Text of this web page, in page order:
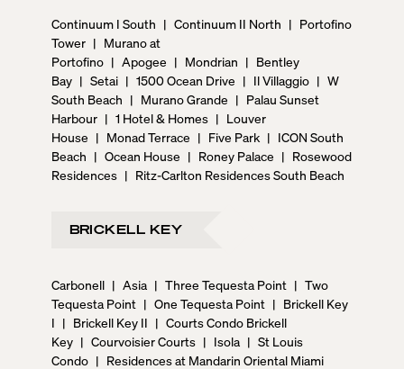
Continuum I South | Continuum II North | Portofino
Tower | Murano at
Portofino | Apogee | Mondrian | Bentley
Bay | Setai | 1500 Ocean Drive | Il Villaggio | W
South Beach | Murano Grande | Palau Sunset
Harbour | 1 Hotel & Homes | Louver
House | Monad Terrace | Five Park | ICON South
Beach | Ocean House | Roney Palace | Rosewood
Residences | Ritz-Carlton Residences South Beach
BRICKELL KEY
Carbonell | Asia | Three Tequesta Point | Two
Tequesta Point | One Tequesta Point | Brickell Key
I | Brickell Key II | Courts Condo Brickell
Key | Courvoisier Courts | Isola | St Louis
Condo | Residences at Mandarin Oriental Miami